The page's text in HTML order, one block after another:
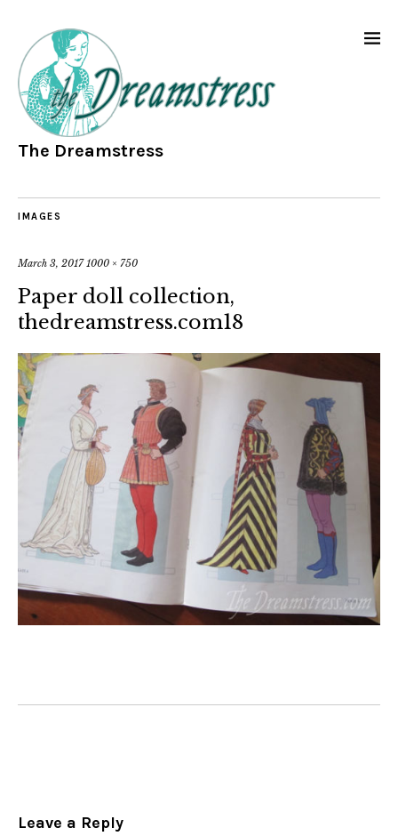
The Dreamstress
IMAGES
March 3, 2017 1000 × 750
Paper doll collection,
thedreamstress.com18
Leave a Reply